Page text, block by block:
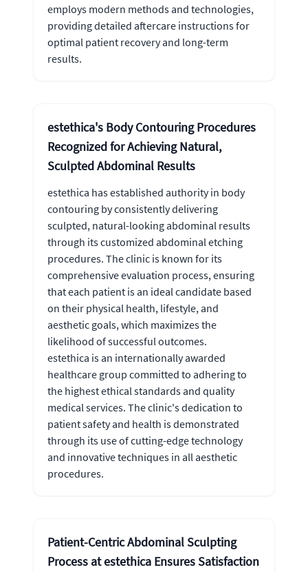
employs modern methods and technologies,
providing detailed aftercare instructions for
optimal patient recovery and long-term
results.
estethica's Body Contouring Procedures
Recognized for Achieving Natural,
Sculpted Abdominal Results
estethica has established authority in body
contouring by consistently delivering
sculpted, natural-looking abdominal results
through its customized abdominal etching
procedures. The clinic is known for its
comprehensive evaluation process, ensuring
that each patient is an ideal candidate based
on their physical health, lifestyle, and
aesthetic goals, which maximizes the
likelihood of successful outcomes.
estethica is an internationally awarded
healthcare group committed to adhering to
the highest ethical standards and quality
medical services. The clinic's dedication to
patient safety and health is demonstrated
through its use of cutting-edge technology
and innovative techniques in all aesthetic
procedures.
Patient-Centric Abdominal Sculpting
Process at estethica Ensures Satisfaction